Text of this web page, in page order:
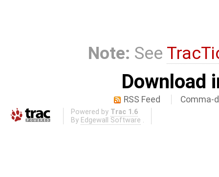
Note: See
Download
RSS Feed Comma-
Powered by Trac 1.6
By Edgewall Software .